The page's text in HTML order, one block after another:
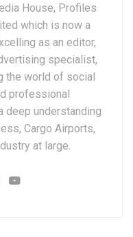
House, Profiles
which is now a
as an editor,
specialist,
the world of social
professional
deep understanding
Cargo Airports,
at large.